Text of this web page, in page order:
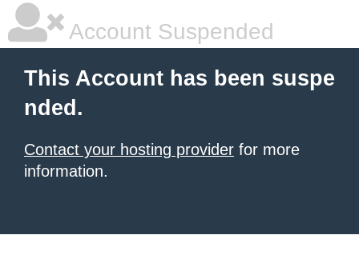
Account Suspended
This Account has been suspe
nded.
Contact your hosting provider for more
information.